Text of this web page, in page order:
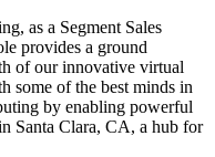
as a Segment Sales
provides a ground
of our innovative virtual
some of the best minds in
by enabling powerful
Santa Clara, CA, a hub for